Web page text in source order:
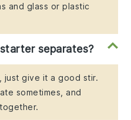
and glass or plastic
separates?
just give it a good stir.
sometimes, and